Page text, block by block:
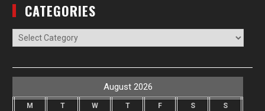
CATEGORIES
Categories
August 2026
M T W T F S
S